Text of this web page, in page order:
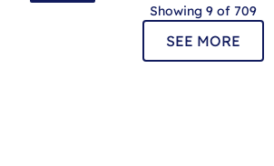
Showing 9 of 709
SEE MORE